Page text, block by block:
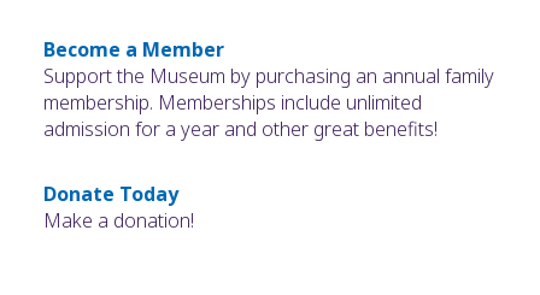
Become a Member
Support the Museum by purchasing an annual family
membership. Memberships include unlimited
admission for a year and other great benefits!
Donate Today
Make a donation!